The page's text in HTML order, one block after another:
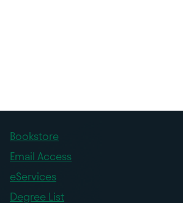
Bookstore
Email Access
eServices
Degree List